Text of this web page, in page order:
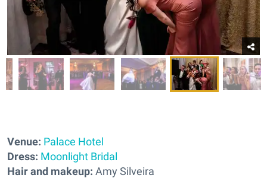
Venue: Palace Hotel
Dress: Moonlight Bridal
Hair and makeup: Amy Silveira